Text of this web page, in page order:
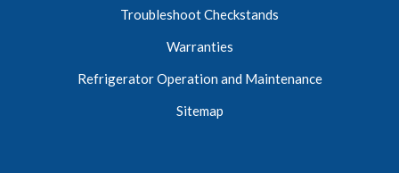
Troubleshoot Checkstands
Warranties
Refrigerator Operation and Maintenance
Sitemap